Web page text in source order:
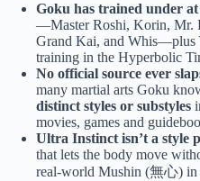
Goku has trained under at
—Master Roshi, Korin, Mr.
Grand Kai, and Whis—plus
training in the Hyperbolic
No official source ever
many martial arts Goku
distinct styles or substyles
movies, games and
Ultra Instinct isn’t a style
that lets the body move
real-world Mushin (無心) in